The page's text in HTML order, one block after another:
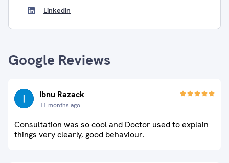
Linkedin
Google Reviews
Ibnu Razack
11 months ago
Consultation was so cool and Doctor used to explain
things very clearly, good behaviour.